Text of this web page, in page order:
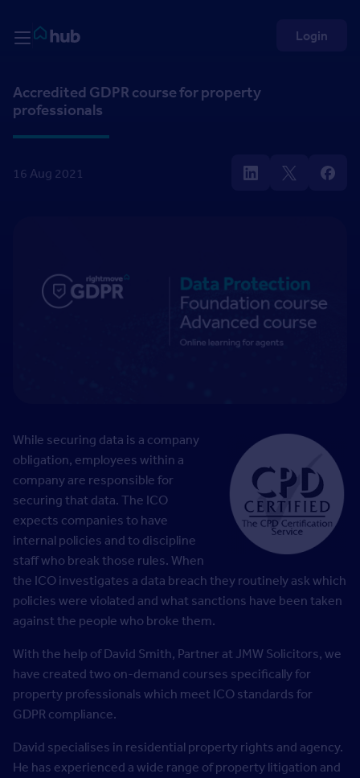
Rightmove HUB
Login
Accredited GDPR course for property
professionals
16 Aug 2021
While securing data is a company
obligation, employees within a
company are responsible for
securing that data. The ICO
expects companies to have
internal policies and to discipline
staff who break those rules. When
the ICO investigates a data breach they routinely ask which
policies were violated and what sanctions have been taken
against the people who broke them.
With the help of David Smith, Partner at JMW Solicitors, we
have created two on-demand courses specifically for
property professionals which meet ICO standards for
GDPR compliance.
David specialises in residential property rights and agency.
He has experienced a wide range of property litigation and